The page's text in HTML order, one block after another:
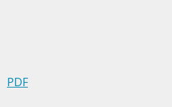
PDF